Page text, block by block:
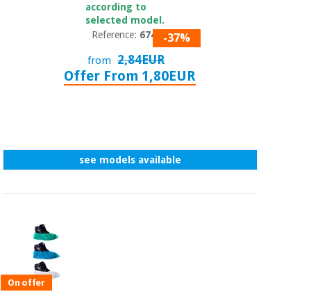
according to
selected model.
Reference: 67420-37%
from 2,84EUR
Offer From 1,80EUR
see models available
On offer